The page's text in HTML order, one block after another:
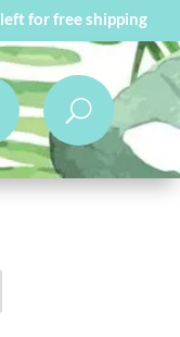
left for free shipping